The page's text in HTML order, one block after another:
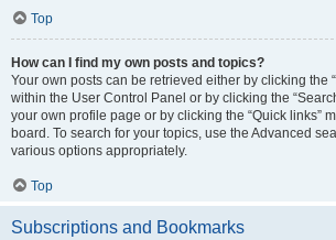
Top
How can I find my own posts and topics?
Your own posts can be retrieved either by clicking the
within the User Control Panel or by clicking the
your own profile page or by clicking the “Quick links”
board. To search for your topics, use the Advanced
various options appropriately.
Top
Subscriptions and Bookmarks